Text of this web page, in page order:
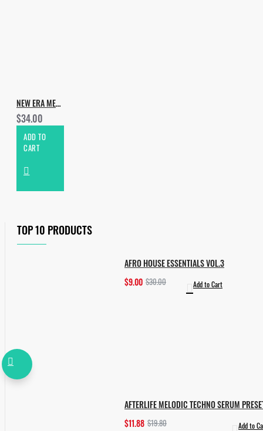
NEW ERA MELODIC TECHNO
$34.00
ADD TO
CART
TOP 10 PRODUCTS
AFRO HOUSE ESSENTIALS VOL.3
$9.00 $30.00 Add to Cart
AFTERLIFE MELODIC TECHNO SERUM
$11.88 $19.80 Add to